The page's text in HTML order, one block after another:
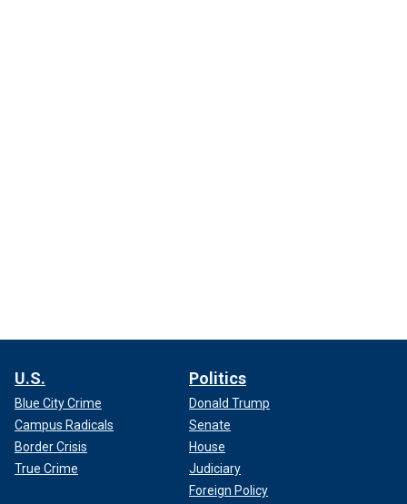
U.S.
Blue City Crime
Campus Radicals
Border Crisis
True Crime
Politics
Donald Trump
Senate
House
Judiciary
Foreign Policy